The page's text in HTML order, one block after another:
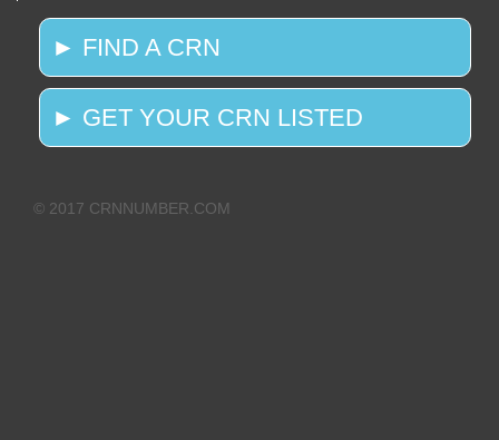
► FIND A CRN
► GET YOUR CRN LISTED
© 2017 CRNNUMBER.COM